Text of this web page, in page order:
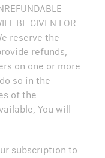
BE GIVEN FOR
reserve the
refunds,
on one or more
so in the
of the
You will
subscription to